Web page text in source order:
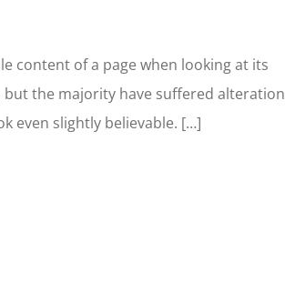
content of a page when looking at its
but the majority have suffered alteration
even slightly believable. […]